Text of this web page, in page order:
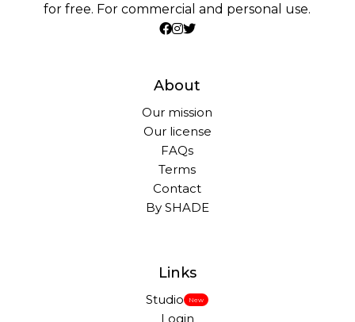
for free. For commercial and personal use.
About
Our mission
Our license
FAQs
Terms
Contact
By SHADE
Links
Studio New
Login